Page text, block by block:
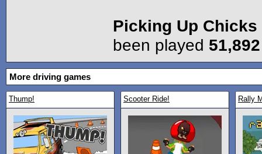
Picking Up Chicks
been played 51,892
More driving games
Thump! Scooter Ride! Rally